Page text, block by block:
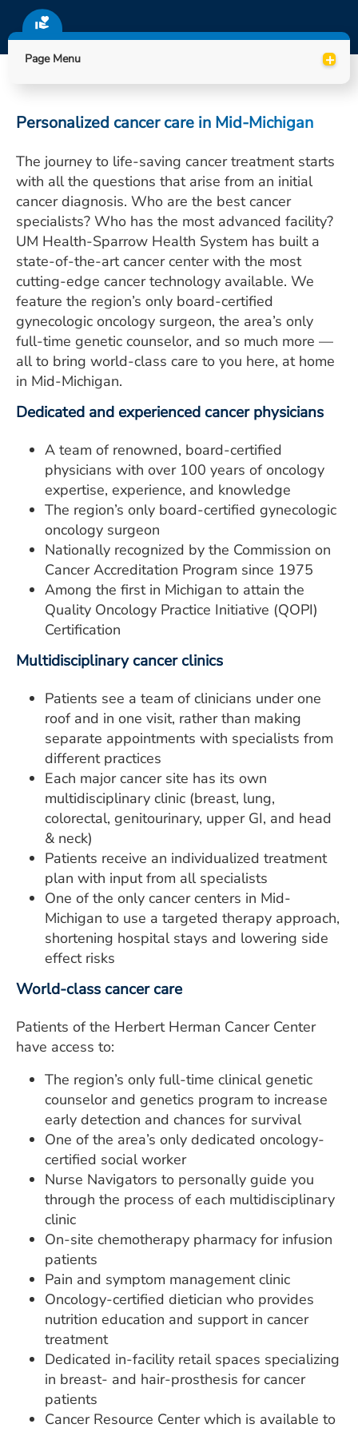
ESTIMATE COST
MYSPARROW LOGIN
FOR HEALTH PROVIDERS
Page Menu +
Personalized cancer care in Mid-Michigan
The journey to life-saving cancer treatment starts
with all the questions that arise from an initial
cancer diagnosis. Who are the best cancer
specialists? Who has the most advanced facility?
UM Health-Sparrow Health System has built a
state-of-the-art cancer center with the most
cutting-edge cancer technology available. We
feature the region’s only board-certified
gynecologic oncology surgeon, the area’s only
full-time genetic counselor, and so much more —
all to bring world-class care to you here, at home
in Mid-Michigan.
Dedicated and experienced cancer physicians
A team of renowned, board-certified
physicians with over 100 years of oncology
expertise, experience, and knowledge
The region’s only board-certified gynecologic
oncology surgeon
Nationally recognized by the Commission on
Cancer Accreditation Program since 1975
Among the first in Michigan to attain the
Quality Oncology Practice Initiative (QOPI)
Certification
Multidisciplinary cancer clinics
Patients see a team of clinicians under one
roof and in one visit, rather than making
separate appointments with specialists from
different practices
Each major cancer site has its own
multidisciplinary clinic (breast, lung,
colorectal, genitourinary, upper GI, and head
& neck)
Patients receive an individualized treatment
plan with input from all specialists
One of the only cancer centers in Mid-
Michigan to use a targeted therapy approach,
shortening hospital stays and lowering side
effect risks
World-class cancer care
Patients of the Herbert Herman Cancer Center
have access to:
The region’s only full-time clinical genetic
counselor and genetics program to increase
early detection and chances for survival
One of the area’s only dedicated oncology-
certified social worker
Nurse Navigators to personally guide you
through the process of each multidisciplinary
clinic
On-site chemotherapy pharmacy for infusion
patients
Pain and symptom management clinic
Oncology-certified dietician who provides
nutrition education and support in cancer
treatment
Dedicated in-facility retail spaces specializing
in breast- and hair-prosthesis for cancer
patients
Cancer Resource Center which is available to